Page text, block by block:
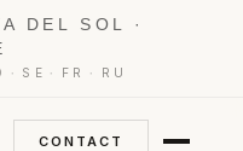
DEL SOL ·
· SE · FR · RU
CONTACT